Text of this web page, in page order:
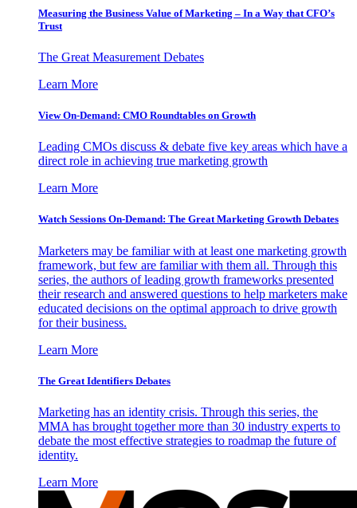
Measuring the Business Value of Marketing – In a Way that CFO’s
Trust
The Great Measurement Debates
Learn More
View On-Demand: CMO Roundtables on Growth
Leading CMOs discuss & debate five key areas which have a
direct role in achieving true marketing growth
Learn More
Watch Sessions On-Demand: The Great Marketing Growth Debates
Marketers may be familiar with at least one marketing growth
framework, but few are familiar with them all. Through this
series, the authors of leading growth frameworks presented
their research and answered questions to help marketers make
educated decisions on the optimal approach to drive growth
for their business.
Learn More
The Great Identifiers Debates
Marketing has an identity crisis. Through this series, the
MMA has brought together more than 30 industry experts to
debate the most effective strategies to roadmap the future of
identity.
Learn More